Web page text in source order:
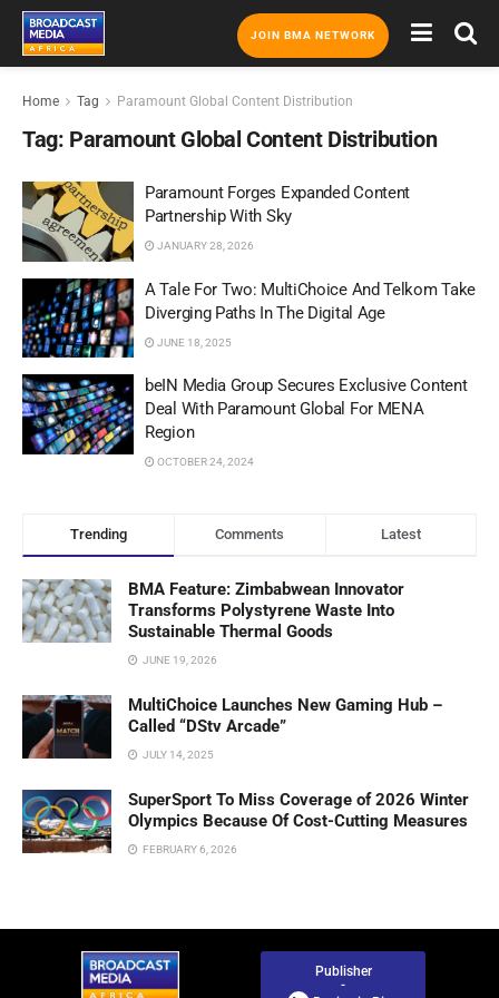
JOIN BMA NETWORK
Home Tag Paramount Global Content Distribution
Tag: Paramount Global Content Distribution
Paramount Forges Expanded Content
Partnership With Sky
JANUARY 28, 2026
A Tale For Two: MultiChoice And Telkom Take
Diverging Paths In The Digital Age
JUNE 18, 2025
beIN Media Group Secures Exclusive Content
Deal With Paramount Global For MENA
Region
OCTOBER 24, 2024
Trending Comments Latest
BMA Feature: Zimbabwean Innovator
Transforms Polystyrene Waste Into
Sustainable Thermal Goods
JUNE 19, 2026
MultiChoice Launches New Gaming Hub –
Called “DStv Arcade”
JULY 14, 2025
SuperSport To Miss Coverage of 2026 Winter
Olympics Because Of Cost-Cutting Measures
FEBRUARY 6, 2026
Publisher
-